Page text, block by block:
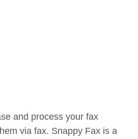
and process your fax
via fax. Snappy Fax is a